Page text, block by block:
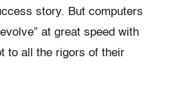
story. But computers
at great speed with
to all the rigors of their